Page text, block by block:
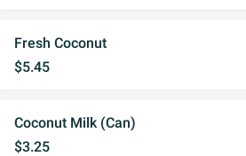
Fresh Coconut
$5.45
Coconut Milk (Can)
$3.25